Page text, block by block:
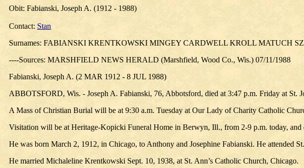
Obit: Fabianski, Joseph A. (1912 - 1988)
Contact: Stan
Surnames: FABIANSKI KRENTKOWSKI MINGEY CARDWELL KROLL MATUCH
----Sources: MARSHFIELD NEWS HERALD (Marshfield, Wood Co., Wis.) 07/11/1988
Fabianski, Joseph A. (2 MAR 1912 - 8 JUL 1988)
ABBOTSFORD, Wis. - Joseph A. Fabianski, 76, Abbotsford, died at 3:47 p.m. Friday at St.
A Mass of Christian Burial will be at 9:30 a.m. Tuesday at Our Lady of Charity Catholic
Visitation will be at Heritage-Kopicki Funeral Home in Berwyn, Ill., from 2-9 p.m. today,
He was born March 2, 1912, in Chicago, to Anthony and Josephine Fabianski. He attended
He married Michaleline Krentkowski Sept. 10, 1938, at St. Ann’s Catholic Church, Chicago.